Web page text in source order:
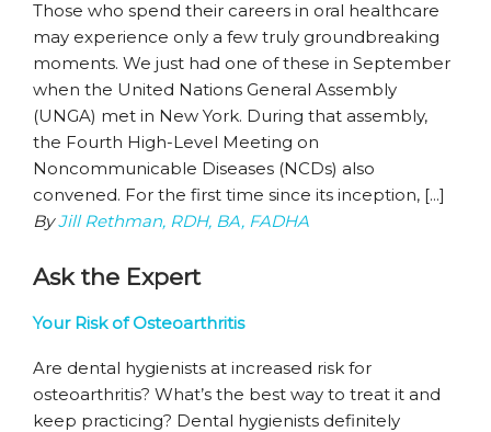
Those who spend their careers in oral healthcare
may experience only a few truly groundbreaking
moments. We just had one of these in September
when the United Nations General Assembly
(UNGA) met in New York. During that assembly,
the Fourth High-Level Meeting on
Noncommunicable Diseases (NCDs) also
convened. For the first time since its inception, [...]
ByJill Rethman, RDH, BA, FADHA
Ask the Expert
Your Risk of Osteoarthritis
Are dental hygienists at increased risk for
osteoarthritis? What’s the best way to treat it and
keep practicing? Dental hygienists definitely